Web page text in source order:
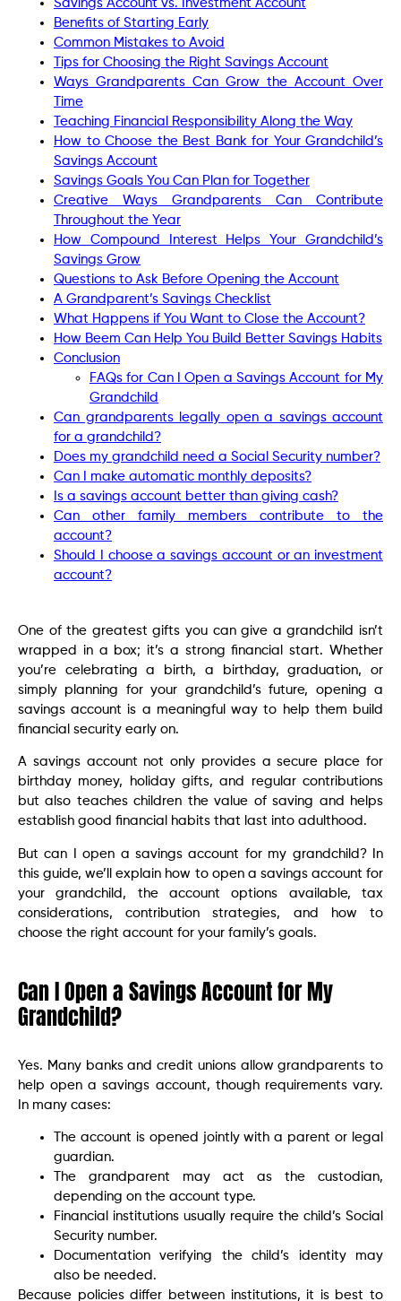
Savings Account vs. Investment Account
Benefits of Starting Early
Common Mistakes to Avoid
Tips for Choosing the Right Savings Account
Ways Grandparents Can Grow the Account Over
Time
Teaching Financial Responsibility Along the Way
How to Choose the Best Bank for Your Grandchild’s
Savings Account
Savings Goals You Can Plan for Together
Creative Ways Grandparents Can Contribute
Throughout the Year
How Compound Interest Helps Your Grandchild’s
Savings Grow
Questions to Ask Before Opening the Account
A Grandparent’s Savings Checklist
What Happens if You Want to Close the Account?
How Beem Can Help You Build Better Savings Habits
Conclusion
FAQs for Can I Open a Savings Account for My
Grandchild
Can grandparents legally open a savings account
for a grandchild?
Does my grandchild need a Social Security number?
Can I make automatic monthly deposits?
Is a savings account better than giving cash?
Can other family members contribute to the
account?
Should I choose a savings account or an investment
account?
One of the greatest gifts you can give a grandchild isn’t
wrapped in a box; it’s a strong financial start. Whether
you’re celebrating a birth, a birthday, graduation, or
simply planning for your grandchild’s future, opening a
savings account is a meaningful way to help them build
financial security early on.
A savings account not only provides a secure place for
birthday money, holiday gifts, and regular contributions
but also teaches children the value of saving and helps
establish good financial habits that last into adulthood.
But can I open a savings account for my grandchild? In
this guide, we’ll explain how to open a savings account for
your grandchild, the account options available, tax
considerations, contribution strategies, and how to
choose the right account for your family’s goals.
Can I Open a Savings Account for My
Grandchild?
Yes. Many banks and credit unions allow grandparents to
help open a savings account, though requirements vary.
In many cases:
The account is opened jointly with a parent or legal
guardian.
The grandparent may act as the custodian,
depending on the account type.
Financial institutions usually require the child’s Social
Security number.
Documentation verifying the child’s identity may
also be needed.
Because policies differ between institutions, it is best to